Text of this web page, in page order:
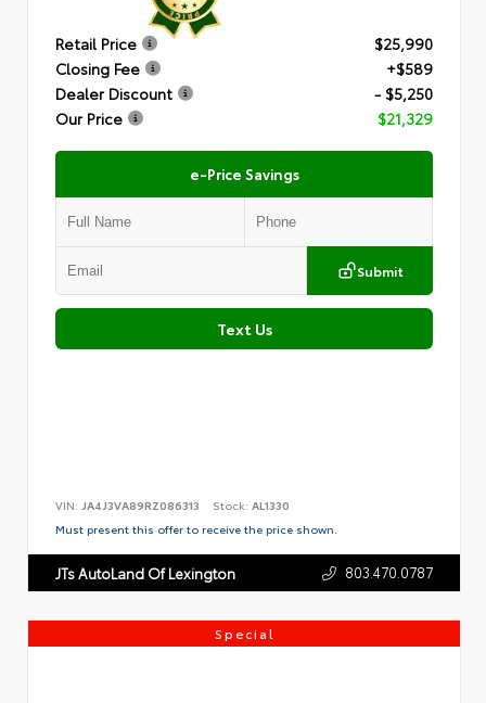
Retail Price
$25,990
Closing Fee
+$589
Dealer Discount
- $5,250
Our Price
$21,329
e-Price Savings
Submit
Text Us
VIN: JA4J3VA89RZ086313 Stock: AL1330
Must present this offer to receive the price shown.
JTs AutoLand Of Lexington 803.470.0787
Special